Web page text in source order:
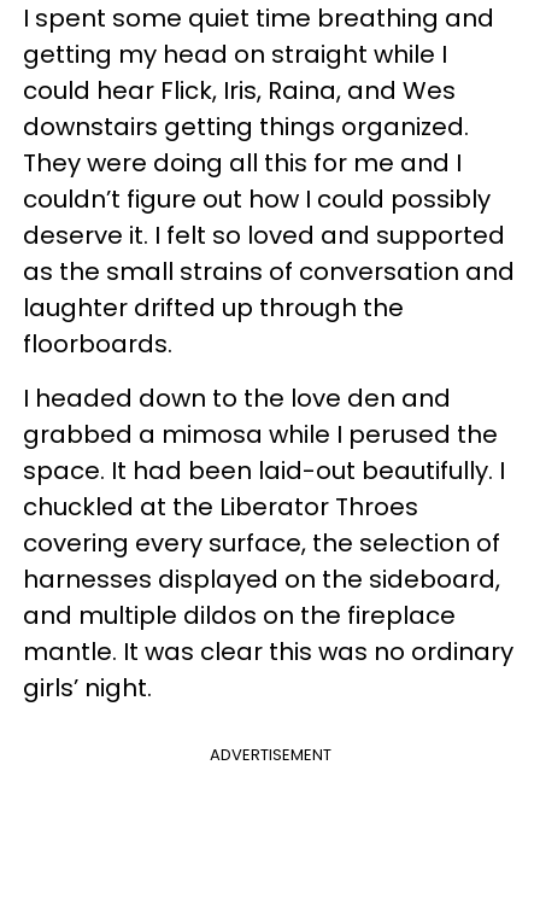
I spent some quiet time breathing and
getting my head on straight while I
could hear Flick, Iris, Raina, and Wes
downstairs getting things organized.
They were doing all this for me and I
couldn’t figure out how I could possibly
deserve it. I felt so loved and supported
as the small strains of conversation and
laughter drifted up through the
floorboards.
I headed down to the love den and
grabbed a mimosa while I perused the
space. It had been laid-out beautifully. I
chuckled at the Liberator Throes
covering every surface, the selection of
harnesses displayed on the sideboard,
and multiple dildos on the fireplace
mantle. It was clear this was no ordinary
girls’ night.
ADVERTISEMENT